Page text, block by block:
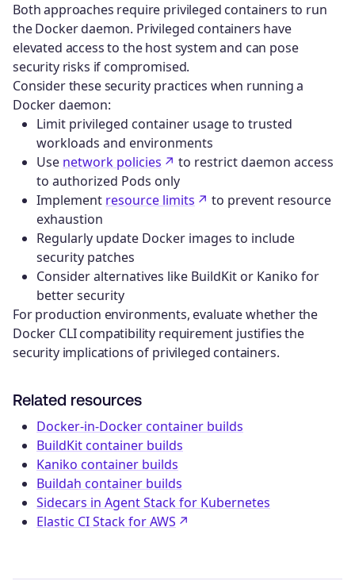
Both approaches require privileged containers to run
the Docker daemon. Privileged containers have
elevated access to the host system and can pose
security risks if compromised.
Consider these security practices when running a
Docker daemon:
Limit privileged container usage to trusted
workloads and environments
Use network policies
to restrict daemon access
to authorized Pods only
Implement resource limits
to prevent resource
exhaustion
Regularly update Docker images to include
security patches
Consider alternatives like BuildKit or Kaniko for
better security
For production environments, evaluate whether the
Docker CLI compatibility requirement justifies the
security implications of privileged containers.
Related resources
Docker-in-Docker container builds
BuildKit container builds
Kaniko container builds
Buildah container builds
Sidecars in Agent Stack for Kubernetes
Elastic CI Stack for AWS